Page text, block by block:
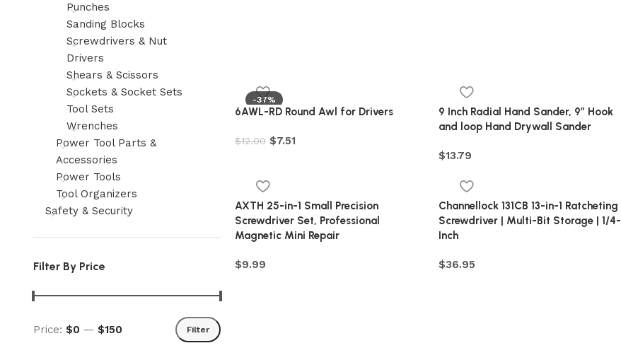
Punches
Sanding Blocks
Screwdrivers & Nut
Drivers
Shears & Scissors
Sockets & Socket Sets
Tool Sets
Wrenches
Power Tool Parts &
Accessories
Power Tools
Tool Organizers
Safety & Security
Filter By Price
Filter
Price: $0 — $150
-37%
6AWL-RD Round Awl for Drivers
$12.00 $7.51
9 Inch Radial Hand Sander, 9″ Hook
and loop Hand Drywall Sander
$13.79
AXTH 25-in-1 Small Precision
Screwdriver Set, Professional
Magnetic Mini Repair
$9.99
Channellock 131CB 13-in-1 Ratcheting
Screwdriver | Multi-Bit Storage | 1/4-
Inch
$36.95